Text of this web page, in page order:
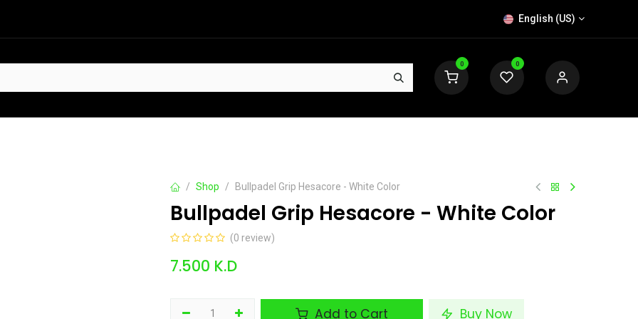
English (US)
0 0
HOT
Shop Bullpadel Grip Hesacore - White Color
Bullpadel Grip Hesacore - White Color
(0 review)
7.500 K.D
Add to Cart Buy Now